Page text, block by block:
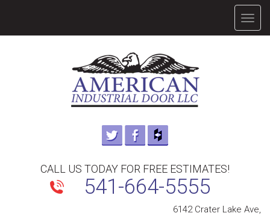
CALL US TODAY FOR FREE ESTIMATES!
541-664-5555
6142 Crater Lake Ave,